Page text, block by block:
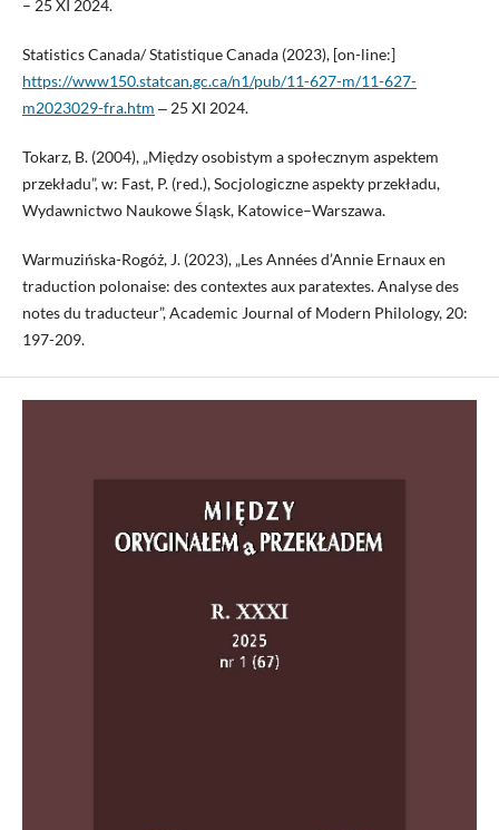
– 25 XI 2024.
Statistics Canada/ Statistique Canada (2023), [on-line:]
https://www150.statcan.gc.ca/n1/pub/11-627-m/11-627-
m2023029-fra.htm ‒ 25 XI 2024.
Tokarz, B. (2004), „Między osobistym a społecznym aspektem
przekładu”, w: Fast, P. (red.), Socjologiczne aspekty przekładu,
Wydawnictwo Naukowe Śląsk, Katowice–Warszawa.
Warmuzińska-Rogóż, J. (2023), „Les Années d’Annie Ernaux en
traduction polonaise: des contextes aux paratextes. Analyse des
notes du traducteur”, Academic Journal of Modern Philology, 20:
197-209.